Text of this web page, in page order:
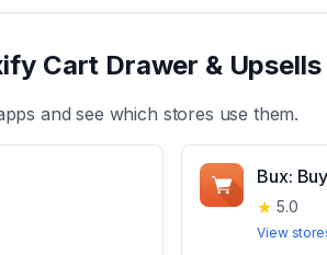
Cart Drawer & Upsells
and see which stores use them.
Bux:
★ 5.0
View